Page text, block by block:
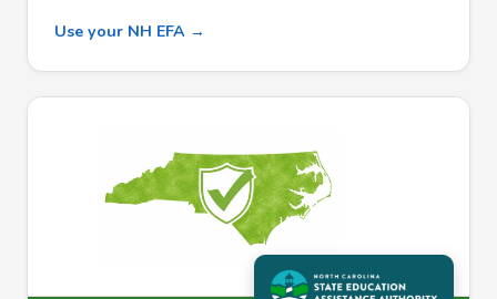
Use your NH EFA →